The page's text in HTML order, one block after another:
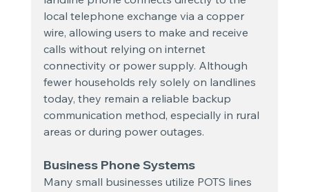
local telephone exchange via a copper
wire, allowing users to make and receive
calls without relying on internet
connectivity or power supply. Although
fewer households rely solely on landlines
today, they remain a reliable backup
communication method, especially in rural
areas or during power outages.
Business Phone Systems
Many small businesses utilize POTS lines